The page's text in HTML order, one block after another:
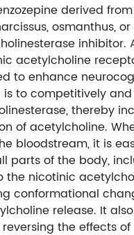
derived
osmanthus,
inhibitor.
acetylcholine
to enhance
is to competitively
thereby
of acetylcholine.
bloodstream, it is
parts of the body,
the nicotinic
conformational
release. It
the effects of